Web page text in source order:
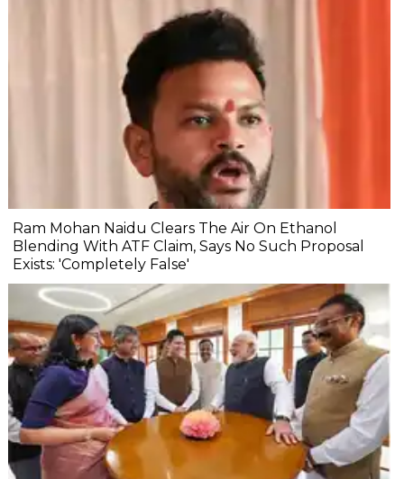
Ram Mohan Naidu Clears The Air On Ethanol
Blending With ATF Claim, Says No Such Proposal
Exists: 'Completely False'